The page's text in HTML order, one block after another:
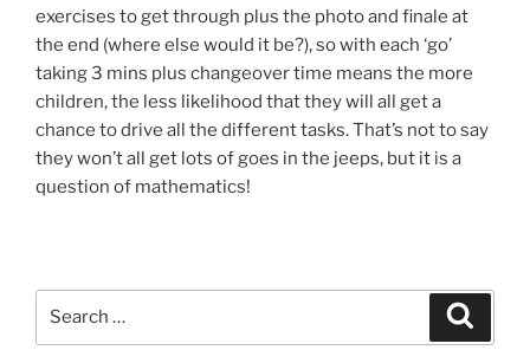
exercises to get through plus the photo and finale at
the end (where else would it be?), so with each ‘go’
taking 3 mins plus changeover time means the more
children, the less likelihood that they will all get a
chance to drive all the different tasks. That’s not to say
they won’t all get lots of goes in the jeeps, but it is a
question of mathematics!